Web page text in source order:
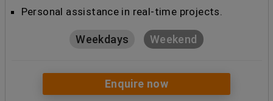
Personal assistance in real-time projects.
Weekdays Weekend
Enquire now